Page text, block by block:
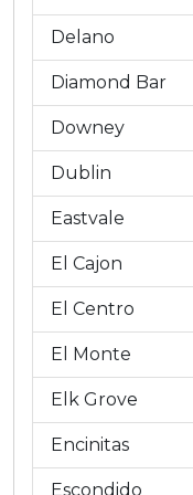
Delano
Diamond Bar
Downey
Dublin
Eastvale
El Cajon
El Centro
El Monte
Elk Grove
Encinitas
Escondido